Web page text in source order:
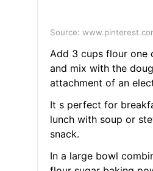
Source:
Add 3 cups flour one
and mix with the
attachment of an
It s perfect for
lunch with soup or
snack.
In a large bowl